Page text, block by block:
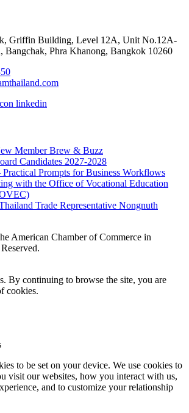
Griffin Building, Level 12A, Unit No.12A-
Bangchak, Phra Khanong, Bangkok 10260
Member Brew & Buzz
Candidates 2027-2028
Prompts for Business Workflows
with the Office of Vocational Education
Trade Representative Nongnuth
American Chamber of Commerce in
By continuing to browse the site, you are
cookies.
to be set on your device. We use cookies to
visit our websites, how you interact with us,
and to customize your relationship